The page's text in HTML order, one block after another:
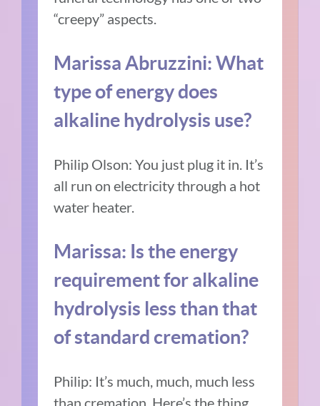
“creepy” aspects.
Marissa Abruzzini: What
type of energy does
alkaline hydrolysis use?
Philip Olson: You just plug it in. It’s
all run on electricity through a hot
water heater.
Marissa: Is the energy
requirement for alkaline
hydrolysis less than that
of standard cremation?
Philip: It’s much, much, much less
than cremation. Here’s the thing